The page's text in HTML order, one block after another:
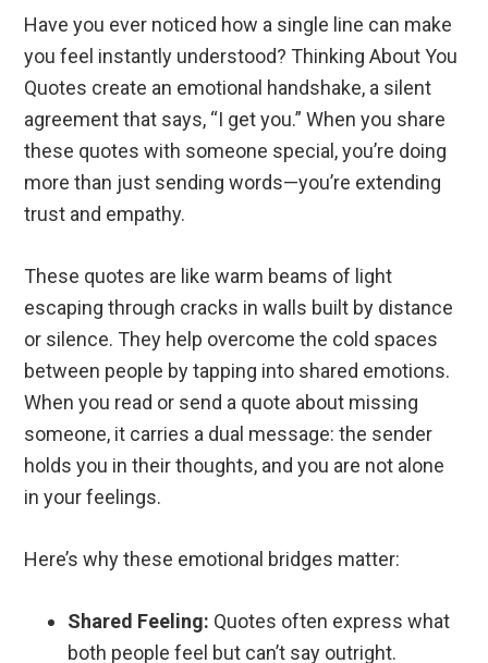
Have you ever noticed how a single line can make
you feel instantly understood? Thinking About You
Quotes create an emotional handshake, a silent
agreement that says, “I get you.” When you share
these quotes with someone special, you’re doing
more than just sending words—you’re extending
trust and empathy.
These quotes are like warm beams of light
escaping through cracks in walls built by distance
or silence. They help overcome the cold spaces
between people by tapping into shared emotions.
When you read or send a quote about missing
someone, it carries a dual message: the sender
holds you in their thoughts, and you are not alone
in your feelings.
Here’s why these emotional bridges matter:
Shared Feeling: Quotes often express what
both people feel but can’t say outright.